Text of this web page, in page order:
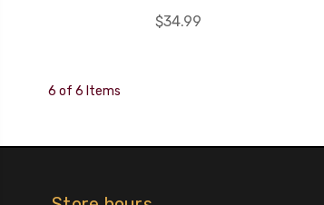
$34.99
6 of 6 Items